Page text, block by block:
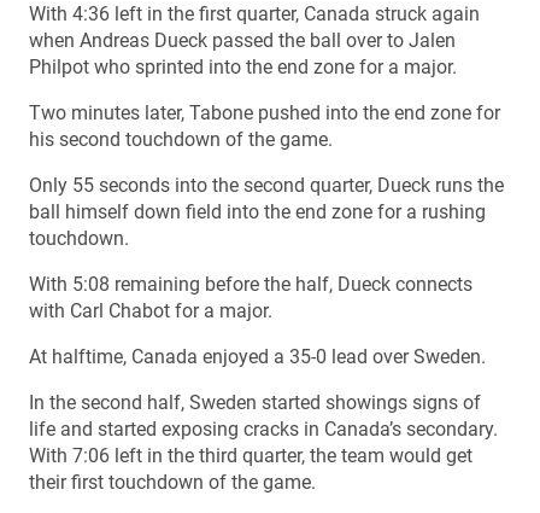
With 4:36 left in the first quarter, Canada struck again
when Andreas Dueck passed the ball over to Jalen
Philpot who sprinted into the end zone for a major.
Two minutes later, Tabone pushed into the end zone for
his second touchdown of the game.
Only 55 seconds into the second quarter, Dueck runs the
ball himself down field into the end zone for a rushing
touchdown.
With 5:08 remaining before the half, Dueck connects
with Carl Chabot for a major.
At halftime, Canada enjoyed a 35-0 lead over Sweden.
In the second half, Sweden started showings signs of
life and started exposing cracks in Canada’s secondary.
With 7:06 left in the third quarter, the team would get
their first touchdown of the game.